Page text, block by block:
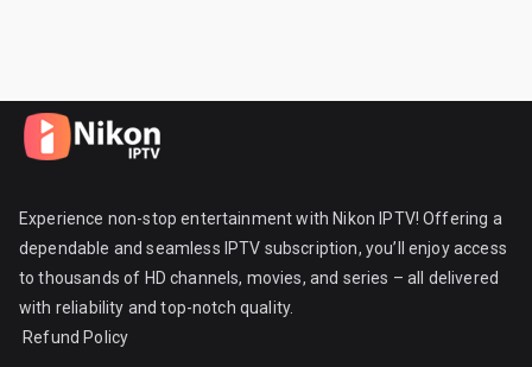
Experience non-stop entertainment with Nikon IPTV! Offering a
dependable and seamless IPTV subscription, you’ll enjoy access
to thousands of HD channels, movies, and series – all delivered
with reliability and top-notch quality.
Refund Policy